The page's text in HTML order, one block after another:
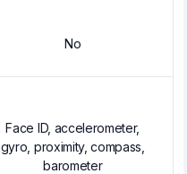
No
Face ID, accelerometer,
gyro, proximity, compass,
barometer